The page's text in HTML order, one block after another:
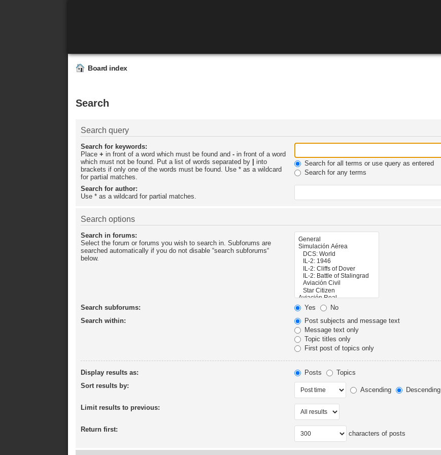
Board index
Search
Search query
Search for keywords:
Place+ in front of a word which must be found and- in front of a word
which must not be found. Put a list of words separated by
into
brackets if only one of the words must be found. Use * as a wildcard
for partial matches.
Search for all terms or use query as entered
Search for any terms
Search for author:
Use * as a wildcard for partial matches.
Search options
Search in forums:
Select the forum or forums you wish to search in. Subforums are
searched automatically if you do not disable “search subforums“
below.
Search subforums: Yes
No
Search within:
Post subjects and message text
Message text only
Topic titles only
First post of topics only
Display results as: Posts
Topics
Sort results by:
Ascending Descending
Limit results to previous:
Return first: characters of posts